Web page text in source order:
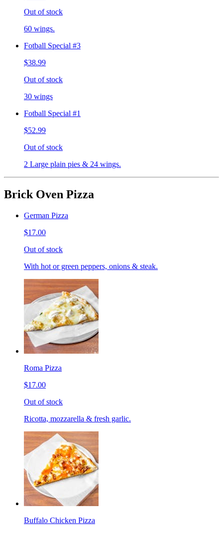
Out of stock
60 wings.
Fotball Special #3
$38.99
Out of stock
30 wings
Fotball Special #1
$52.99
Out of stock
2 Large plain pies & 24 wings.
Brick Oven Pizza
German Pizza
$17.00
Out of stock
With hot or green peppers, onions & steak.
Roma Pizza
$17.00
Out of stock
Ricotta, mozzarella & fresh garlic.
Buffalo Chicken Pizza